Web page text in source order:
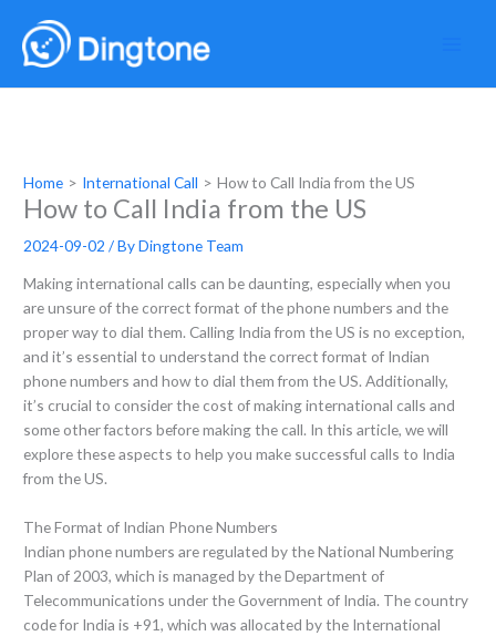
content
Home International Call How to Call India from the US
How to Call India from the US
2024-09-02/ ByDingtone Team
Making international calls can be daunting, especially when you
are unsure of the correct format of the phone numbers and the
proper way to dial them. Calling India from the US is no exception,
and it’s essential to understand the correct format of Indian
phone numbers and how to dial them from the US. Additionally,
it’s crucial to consider the cost of making international calls and
some other factors before making the call. In this article, we will
explore these aspects to help you make successful calls to India
from the US.
The Format of Indian Phone Numbers
Indian phone numbers are regulated by the National Numbering
Plan of 2003, which is managed by the Department of
Telecommunications under the Government of India. The country
code for India is +91, which was allocated by the International